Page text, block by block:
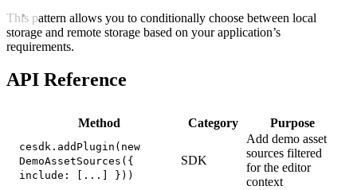
This pattern allows you to conditionally choose between local
storage and remote storage based on your application’s
requirements.
API Reference
Method Category Purpose
cesdk.addPlugin(new
DemoAssetSources({
include: [...] }))
SDK
Add demo asset
sources filtered
for the editor
context